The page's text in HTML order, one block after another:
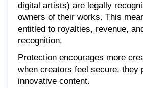
digital artists) are legally
owners of their works. This
entitled to royalties, revenue,
recognition.
Protection encourages more
when creators feel secure, they
innovative content.